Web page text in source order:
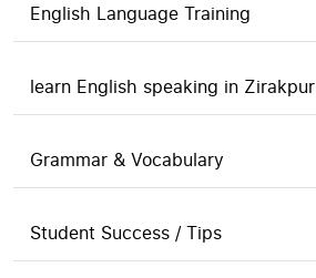
English Language Training
learn English speaking in Zirakpur
Grammar & Vocabulary
Student Success / Tips